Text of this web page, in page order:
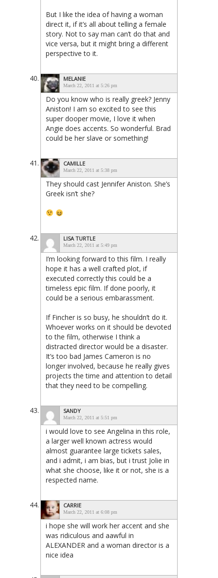
But I like the idea of having a woman
direct it, if it’s all about telling a female
story. Not to say man can’t do that and
vice versa, but it might bring a different
perspective to it.
MELANIE
March 22, 2011 at 5:26 pm
Do you know who is really greek? Jenny
Aniston! I am so excited to see this
super dooper movie, I love it when
Angie does accents. So wonderful. Brad
could be her slave or something!
CAMILLE
March 22, 2011 at 5:38 pm
They should cast Jennifer Aniston. She’s
Greek isn’t she?
LISA TURTLE
March 22, 2011 at 5:49 pm
I’m looking forward to this film. I really
hope it has a well crafted plot, if
executed correctly this could be a
timeless epic film. If done poorly, it
could be a serious embarassment.
If Fincher is so busy, he shouldn’t do it.
Whoever works on it should be devoted
to the film, otherwise I think a
distracted director would be a disaster.
It’s too bad James Cameron is no
longer involved, because he really gives
projects the time and attention to detail
that they need to be compelling.
SANDY
March 22, 2011 at 5:51 pm
i would love to see Angelina in this role,
a larger well known actress would
almost guarantee large tickets sales,
and i admit, i am bias, but i trust Jolie in
what she choose, like it or not, she is a
respected name.
CARRIE
March 22, 2011 at 6:08 pm
i hope she will work her accent and she
was ridiculous and aawful in
ALEXANDER and a woman director is a
nice idea